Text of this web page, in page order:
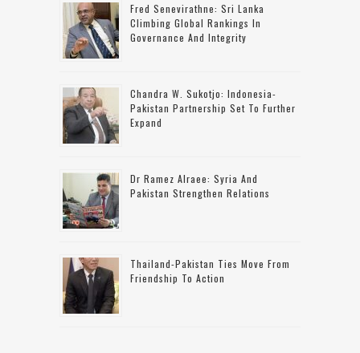
Fred Senevirathne: Sri Lanka
Climbing Global Rankings In
Governance And Integrity
Chandra W. Sukotjo: Indonesia-
Pakistan Partnership Set To Further
Expand
Dr Ramez Alraee: Syria And
Pakistan Strengthen Relations
Thailand-Pakistan Ties Move From
Friendship To Action